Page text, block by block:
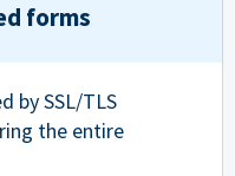
forms
by SSL/TLS
the entire